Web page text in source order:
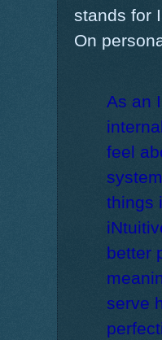
stands for
On
As an
feel
things
better
serve